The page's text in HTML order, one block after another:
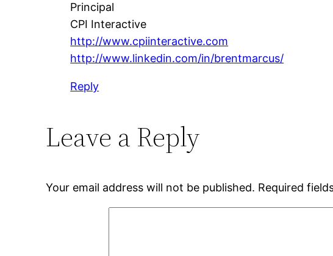
Principal
CPI Interactive
http://www.cpiinteractive.com
http://www.linkedin.com/in/brentmarcus/
Reply
Leave a Reply
Your email address will not be published. Required